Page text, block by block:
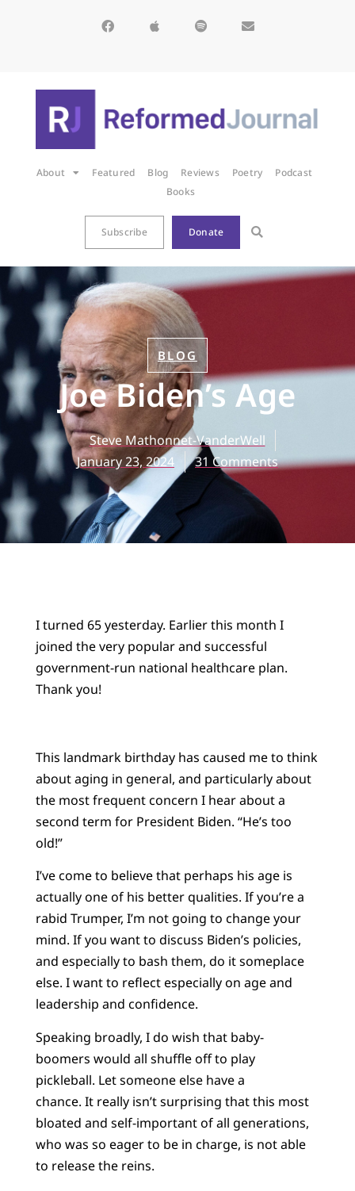
About Featured Blog Reviews Poetry
Podcast
Books
Subscribe Donate
BLOG
Joe Biden’s Age
Steve Mathonnet-VanderWell
January 23, 2024
31 Comments
I turned 65 yesterday. Earlier this month I
joined the very popular and successful
government-run national healthcare plan.
Thank you!
This landmark birthday has caused me to think
about aging in general, and particularly about
the most frequent concern I hear about a
second term for President Biden. “He’s too
old!”
I’ve come to believe that perhaps his age is
actually one of his better qualities. If you’re a
rabid Trumper, I’m not going to change your
mind. If you want to discuss Biden’s policies,
and especially to bash them, do it someplace
else. I want to reflect especially on age and
leadership and confidence.
Speaking broadly, I do wish that baby-
boomers would all shuffle off to play
pickleball. Let someone else have a
chance. It really isn’t surprising that this most
bloated and self-important of all generations,
who was so eager to be in charge, is not able
to release the reins.